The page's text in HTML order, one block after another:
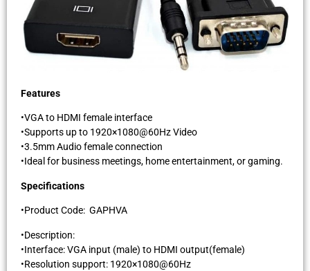
Features
•VGA to HDMI female interface
•Supports up to 1920×1080@60Hz Video
•3.5mm Audio female connection
•Ideal for business meetings, home entertainment, or gaming.
Specifications
•Product Code: GAPHVA
•Description:
•Interface: VGA input (male) to HDMI output(female)
•Resolution support: 1920×1080@60Hz